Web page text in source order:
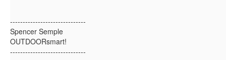
------------------------------
Spencer Semple
OUTDOORsmart!
------------------------------